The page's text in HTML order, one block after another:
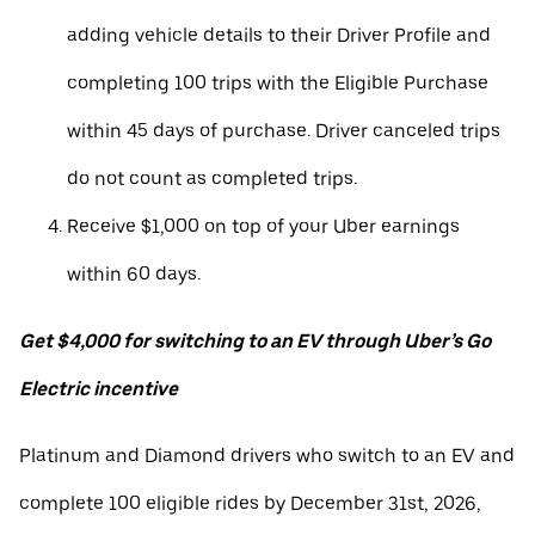
adding vehicle details to their Driver Profile and
completing 100 trips with the Eligible Purchase
within 45 days of purchase. Driver canceled trips
do not count as completed trips.
Receive $1,000 on top of your Uber earnings
within 60 days.
Get $4,000 for switching to an EV through Uber’s Go
Electric incentive
Platinum and Diamond drivers who switch to an EV and
complete 100 eligible rides by December 31st, 2026,